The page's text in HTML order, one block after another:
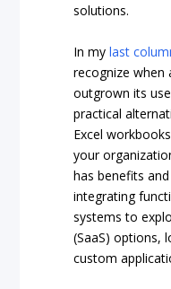
solutions.
In mylast
recognize when
outgrown its
practical
Excel
your
has benefits
integrating
systems to
(SaaS) options,
custom